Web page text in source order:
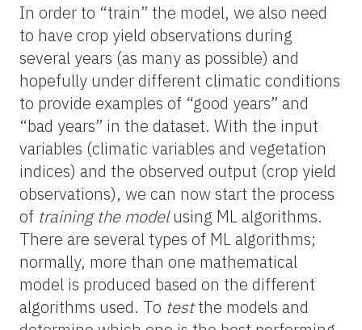
In order to “train” the model, we also need
to have crop yield observations during
several years (as many as possible) and
hopefully under different climatic conditions
to provide examples of “good years” and
“bad years” in the dataset. With the input
variables (climatic variables and vegetation
indices) and the observed output (crop yield
observations), we can now start the process
of training the modelusing ML algorithms.
There are several types of ML algorithms;
normally, more than one mathematical
model is produced based on the different
algorithms used. To testthe models and